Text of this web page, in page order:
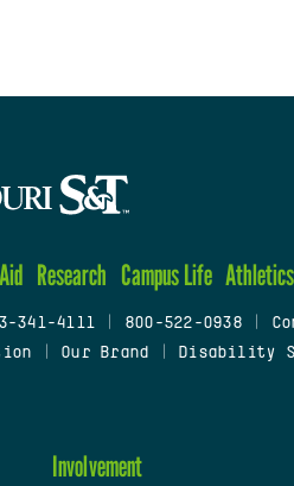
Research Campus Life Athletics
341-4111 800-522-0938
Our Brand Disability
Involvement